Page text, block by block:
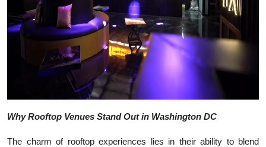
Support Number
Why Rooftop Venues Stand Out in Washington DC
The charm of rooftop experiences lies in their ability to blend